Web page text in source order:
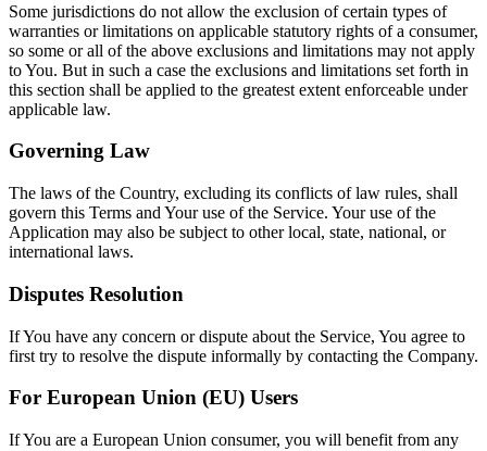
Some jurisdictions do not allow the exclusion of certain types of
warranties or limitations on applicable statutory rights of a consumer,
so some or all of the above exclusions and limitations may not apply
to You. But in such a case the exclusions and limitations set forth in
this section shall be applied to the greatest extent enforceable under
applicable law.
Governing Law
The laws of the Country, excluding its conflicts of law rules, shall
govern this Terms and Your use of the Service. Your use of the
Application may also be subject to other local, state, national, or
international laws.
Disputes Resolution
If You have any concern or dispute about the Service, You agree to
first try to resolve the dispute informally by contacting the Company.
For European Union (EU) Users
If You are a European Union consumer, you will benefit from any